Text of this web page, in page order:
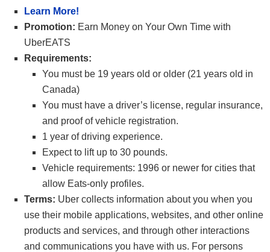
Learn More!
Promotion: Earn Money on Your Own Time with
UberEATS
Requirements:
You must be 19 years old or older (21 years old in
Canada)
You must have a driver’s license, regular insurance,
and proof of vehicle registration.
1 year of driving experience.
Expect to lift up to 30 pounds.
Vehicle requirements: 1996 or newer for cities that
allow Eats-only profiles.
Terms: Uber collects information about you when you
use their mobile applications, websites, and other online
products and services, and through other interactions
and communications you have with us. For persons